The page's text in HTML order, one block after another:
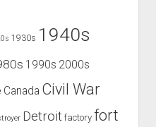
1930s 1940s
1990s 2000s
Canada Civil War
Detroit factory fort